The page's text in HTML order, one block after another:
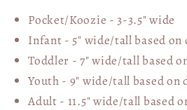
Pocket/Koozie - 3-3.5" wide
Infant - 5" wide/tall based on
Toddler - 7" wide/tallbased
Youth - 9" wide/tall based on
Adult - 11.5" wide/tall based